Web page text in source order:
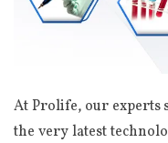
At Prolife, our experts
the very latest